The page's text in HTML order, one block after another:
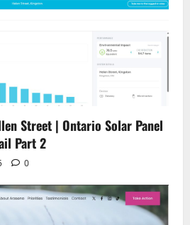
Street | Ontario Solar Panel
Part 2
0